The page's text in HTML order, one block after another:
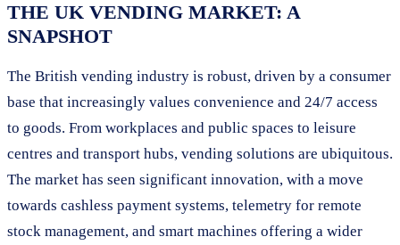
THE UK VENDING MARKET: A
SNAPSHOT
The British vending industry is robust, driven by a consumer
base that increasingly values convenience and 24/7 access
to goods. From workplaces and public spaces to leisure
centres and transport hubs, vending solutions are ubiquitous.
The market has seen significant innovation, with a move
towards cashless payment systems, telemetry for remote
stock management, and smart machines offering a wider